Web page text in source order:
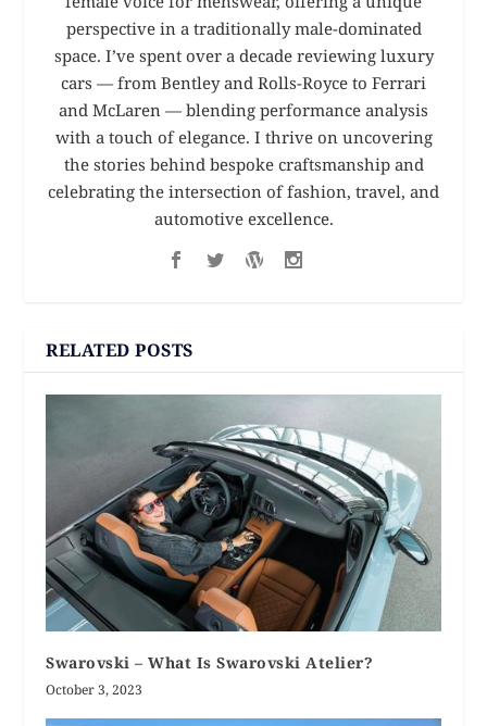
perspective in a traditionally male-dominated
space. I’ve spent over a decade reviewing luxury
cars — from Bentley and Rolls-Royce to Ferrari
and McLaren — blending performance analysis
with a touch of elegance. I thrive on uncovering
the stories behind bespoke craftsmanship and
celebrating the intersection of fashion, travel, and
automotive excellence.
RELATED POSTS
Swarovski – What Is Swarovski Atelier?
October 3, 2023